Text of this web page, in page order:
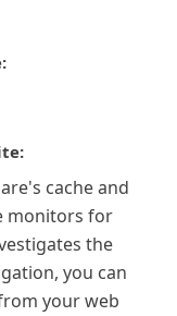
cache and
monitors for
the
you can
your web